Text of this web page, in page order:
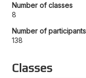
Number of classes
8
Number of
138
Classes